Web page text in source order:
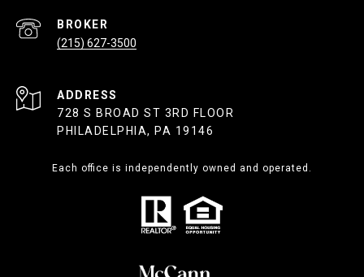
(215) 627-3500
ADDRESS
728 S BROAD ST 3RD FLOOR
PHILADELPHIA, PA 19146
Each office is independently owned and operated.